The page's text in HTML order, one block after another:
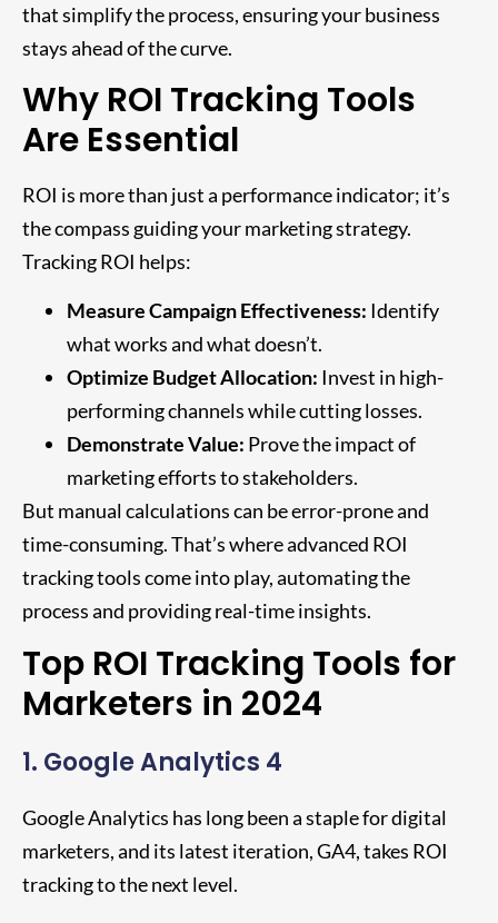
that simplify the process, ensuring your business
stays ahead of the curve.
Why ROI Tracking Tools
Are Essential
ROI is more than just a performance indicator; it’s
the compass guiding your marketing strategy.
Tracking ROI helps:
Measure Campaign Effectiveness: Identify
what works and what doesn’t.
Optimize Budget Allocation: Invest in high-
performing channels while cutting losses.
Demonstrate Value: Prove the impact of
marketing efforts to stakeholders.
But manual calculations can be error-prone and
time-consuming. That’s where advanced ROI
tracking tools come into play, automating the
process and providing real-time insights.
Top ROI Tracking Tools for
Marketers in 2024
1. Google Analytics 4
Google Analytics has long been a staple for digital
marketers, and its latest iteration, GA4, takes ROI
tracking to the next level.